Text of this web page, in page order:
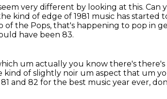
very different by looking at this. Can
kind of edge of 1981 music has started
of the Pops, that's happening to pop in
have been 83.
um actually you know there's
kind of slightly noir um aspect that um
and 82 for the best music year ever,